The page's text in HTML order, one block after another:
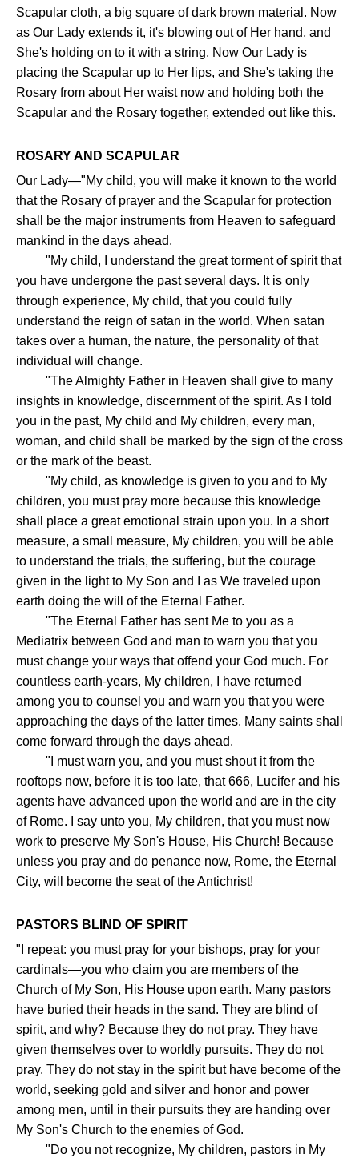
Scapular cloth, a big square of dark brown material. Now
as Our Lady extends it, it's blowing out of Her hand, and
She's holding on to it with a string. Now Our Lady is
placing the Scapular up to Her lips, and She's taking the
Rosary from about Her waist now and holding both the
Scapular and the Rosary together, extended out like this.
ROSARY AND SCAPULAR
Our Lady—"My child, you will make it known to the world
that the Rosary of prayer and the Scapular for protection
shall be the major instruments from Heaven to safeguard
mankind in the days ahead.
"My child, I understand the great torment of spirit that
you have undergone the past several days. It is only
through experience, My child, that you could fully
understand the reign of satan in the world. When satan
takes over a human, the nature, the personality of that
individual will change.
"The Almighty Father in Heaven shall give to many
insights in knowledge, discernment of the spirit. As I told
you in the past, My child and My children, every man,
woman, and child shall be marked by the sign of the cross
or the mark of the beast.
"My child, as knowledge is given to you and to My
children, you must pray more because this knowledge
shall place a great emotional strain upon you. In a short
measure, a small measure, My children, you will be able
to understand the trials, the suffering, but the courage
given in the light to My Son and I as We traveled upon
earth doing the will of the Eternal Father.
"The Eternal Father has sent Me to you as a
Mediatrix between God and man to warn you that you
must change your ways that offend your God much. For
countless earth-years, My children, I have returned
among you to counsel you and warn you that you were
approaching the days of the latter times. Many saints shall
come forward through the days ahead.
"I must warn you, and you must shout it from the
rooftops now, before it is too late, that 666, Lucifer and his
agents have advanced upon the world and are in the city
of Rome. I say unto you, My children, that you must now
work to preserve My Son's House, His Church! Because
unless you pray and do penance now, Rome, the Eternal
City, will become the seat of the Antichrist!
PASTORS BLIND OF SPIRIT
"I repeat: you must pray for your bishops, pray for your
cardinals—you who claim you are members of the
Church of My Son, His House upon earth. Many pastors
have buried their heads in the sand. They are blind of
spirit, and why? Because they do not pray. They have
given themselves over to worldly pursuits. They do not
pray. They do not stay in the spirit but have become of the
world, seeking gold and silver and honor and power
among men, until in their pursuits they are handing over
My Son's Church to the enemies of God.
"Do you not recognize, My children, pastors in My